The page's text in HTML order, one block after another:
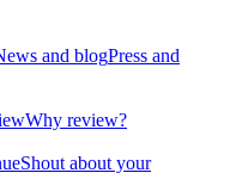
and blogPress and
Why review?
Shout about your